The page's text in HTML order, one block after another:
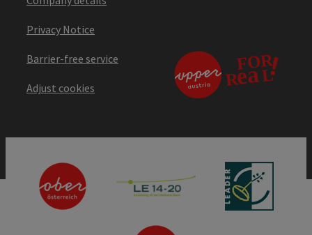
Privacy Notice
Barrier-free service
Adjust cookies